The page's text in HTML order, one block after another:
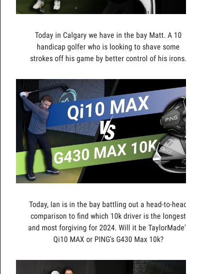
Today in Calgary we have in the bay Matt. A 10
handicap golfer who is looking to shave some
strokes off his game by better control of his irons.
Today, Ian is in the bay battling out a head-to-head
comparison to find which 10k driver is the longest
and most forgiving for 2024. Will it be TaylorMade's
Qi10 MAX or PING's G430 Max 10k?